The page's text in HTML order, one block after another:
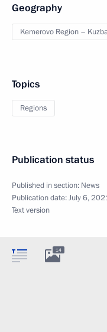
Geography
Kemerovo Region –
Topics
Regions
Publication status
Published in section: News
Publication date:July 6,
Text version
14